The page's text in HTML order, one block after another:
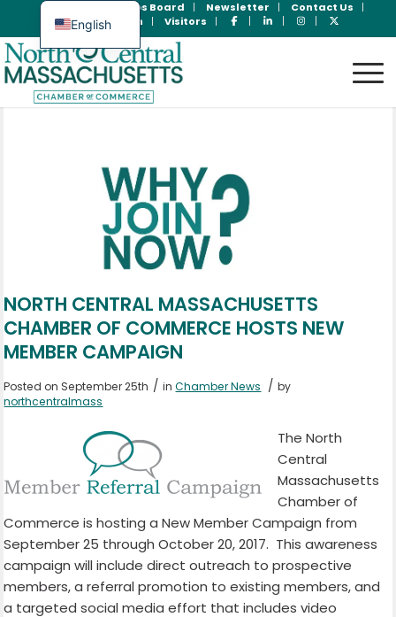
Jobs Board Newsletter
Contact Us
Member Login
Visitors
NORTH CENTRAL MASSACHUSETTS
CHAMBER OF COMMERCE HOSTS NEW
MEMBER CAMPAIGN
Posted on September 25th / inChamber News / by
northcentralmass
The North
Central
Massachusetts
Chamber of
Commerce is hosting a New Member Campaign from
September 25 through October 20, 2017. This awareness
campaign will include direct outreach to prospective
members, a referral promotion to existing members, and
a targeted social media effort that includes video
English
Spanish